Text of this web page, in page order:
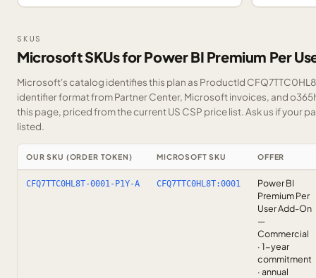
SKUS
Microsoft SKUs for Power BI Premium Per
Microsoft's catalog identifies this plan as ProductId
identifier format from Partner Center, Microsoft invoices, and
this page, priced from the current US CSP price list.Ask us if your
listed.
OUR SKU (ORDER TOKEN) MICROSOFT SKU OFFER
CFQ7TTC0HL8T-0001-P1Y-A CFQ7TTC0HL8T:0001
Power BI
Premium Per
User Add-On
—
Commercial
· 1-year
commitment
· annual